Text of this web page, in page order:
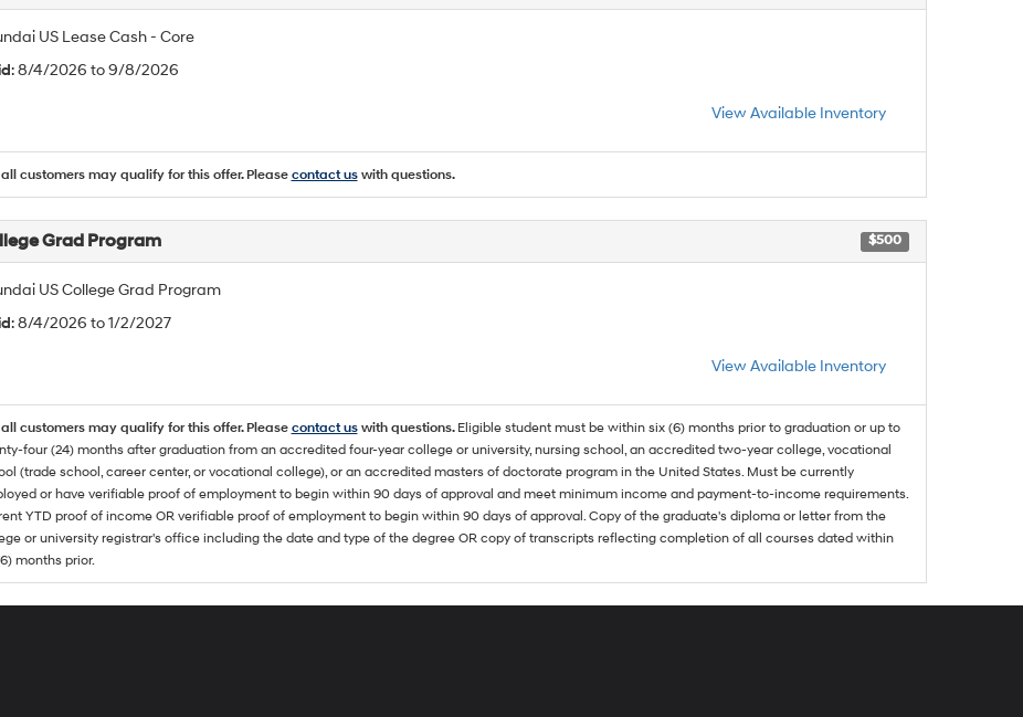
US Lease Cash - Core
: 8/4/2026 to 9/8/2026
View Available Inventory
customers may qualify for this offer. Please contact uswith questions.
Grad Program $500
US College Grad Program
: 8/4/2026 to 1/2/2027
View Available Inventory
customers may qualify for this offer. Please contact uswith questions. Eligible student must be within six (6) months prior to graduation or up to
four (24) months after graduation from an accredited four-year college or university, nursing school, an accredited two-year college, vocational
(trade school, career center, or vocational college), or an accredited masters of doctorate program in the United States. Must be currently
or have verifiable proof of employment to begin within 90 days of approval and meet minimum income and payment-to-income requirements.
YTD proof of income OR verifiable proof of employment to begin within 90 days of approval. Copy of the graduate's diploma or letter from the
or university registrar's office including the date and type of the degree OR copy of transcripts reflecting completion of all courses dated within
months prior.